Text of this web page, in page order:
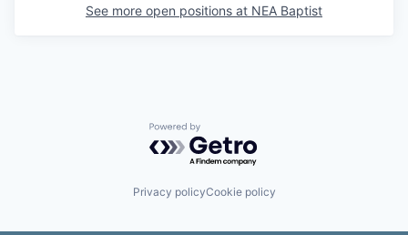
See more open positions at NEA Baptist
Powered by Getro.com
Privacy policyCookie policy